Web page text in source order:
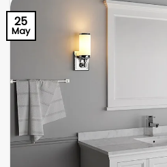
25
May